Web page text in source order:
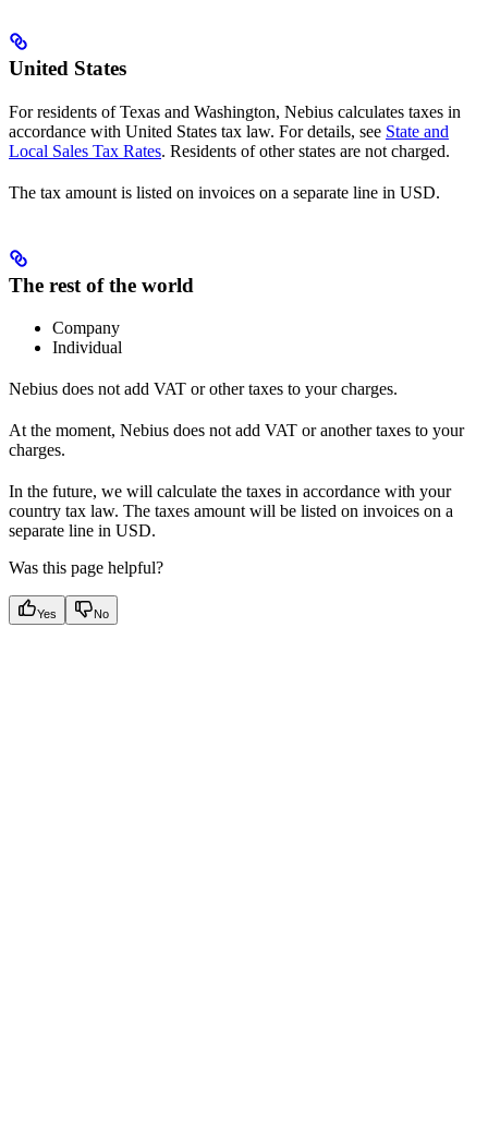
United States
For residents of Texas and Washington, Nebius calculates taxes in
accordance with United States tax law. For details, see State and
Local Sales Tax Rates. Residents of other states are not charged.
The tax amount is listed on invoices on a separate line in USD.
The rest of the world
Company
Individual
Nebius does not add VAT or other taxes to your charges.
At the moment, Nebius does not add VAT or another taxes to your
charges.
In the future, we will calculate the taxes in accordance with your
country tax law. The taxes amount will be listed on invoices on a
separate line in USD.
Was this page helpful?
Yes No